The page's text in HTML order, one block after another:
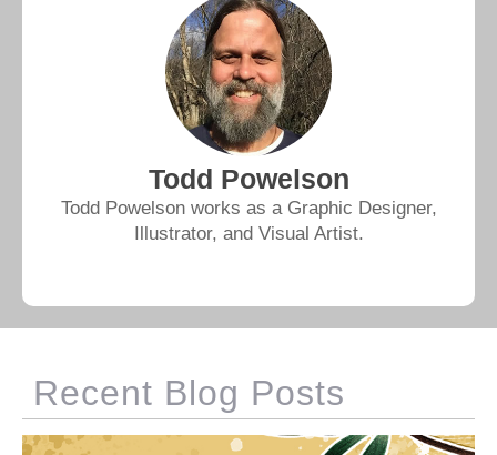
Todd Powelson
Todd Powelson works as a Graphic Designer,
Illustrator, and Visual Artist.
Recent Blog Posts